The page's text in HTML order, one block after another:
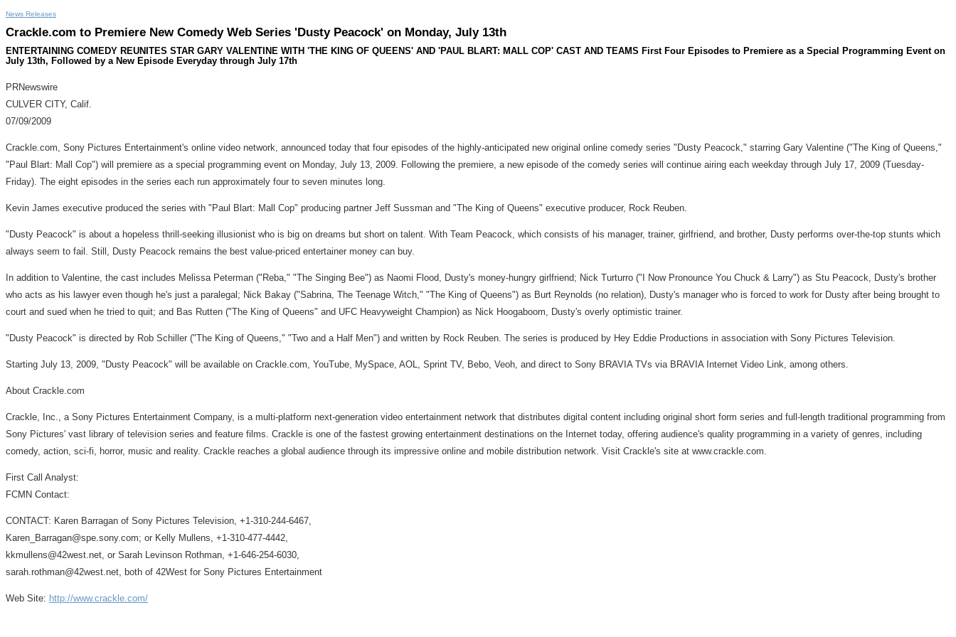
News Releases
Crackle.com to Premiere New Comedy Web Series 'Dusty Peacock' on Monday, July 13th
ENTERTAINING COMEDY REUNITES STAR GARY VALENTINE WITH 'THE KING OF QUEENS' AND 'PAUL BLART: MALL COP' CAST AND TEAMS First Four Episodes to Premiere as a Special Programming Event on
July 13th, Followed by a New Episode Everyday through July 17th
PRNewswire
CULVER CITY, Calif.
07/09/2009
Crackle.com, Sony Pictures Entertainment's online video network, announced today that four episodes of the highly-anticipated new original online comedy series "Dusty Peacock," starring Gary Valentine ("The King of Queens,"
"Paul Blart: Mall Cop") will premiere as a special programming event on Monday, July 13, 2009. Following the premiere, a new episode of the comedy series will continue airing each weekday through July 17, 2009 (Tuesday-
Friday). The eight episodes in the series each run approximately four to seven minutes long.
Kevin James executive produced the series with "Paul Blart: Mall Cop" producing partner Jeff Sussman and "The King of Queens" executive producer, Rock Reuben.
"Dusty Peacock" is about a hopeless thrill-seeking illusionist who is big on dreams but short on talent. With Team Peacock, which consists of his manager, trainer, girlfriend, and brother, Dusty performs over-the-top stunts which
always seem to fail. Still, Dusty Peacock remains the best value-priced entertainer money can buy.
In addition to Valentine, the cast includes Melissa Peterman ("Reba," "The Singing Bee") as Naomi Flood, Dusty's money-hungry girlfriend; Nick Turturro ("I Now Pronounce You Chuck & Larry") as Stu Peacock, Dusty's brother
who acts as his lawyer even though he's just a paralegal; Nick Bakay ("Sabrina, The Teenage Witch," "The King of Queens") as Burt Reynolds (no relation), Dusty's manager who is forced to work for Dusty after being brought to
court and sued when he tried to quit; and Bas Rutten ("The King of Queens" and UFC Heavyweight Champion) as Nick Hoogaboom, Dusty's overly optimistic trainer.
"Dusty Peacock" is directed by Rob Schiller ("The King of Queens," "Two and a Half Men") and written by Rock Reuben. The series is produced by Hey Eddie Productions in association with Sony Pictures Television.
Starting July 13, 2009, "Dusty Peacock" will be available on Crackle.com, YouTube, MySpace, AOL, Sprint TV, Bebo, Veoh, and direct to Sony BRAVIA TVs via BRAVIA Internet Video Link, among others.
About Crackle.com
Crackle, Inc., a Sony Pictures Entertainment Company, is a multi-platform next-generation video entertainment network that distributes digital content including original short form series and full-length traditional programming from
Sony Pictures' vast library of television series and feature films. Crackle is one of the fastest growing entertainment destinations on the Internet today, offering audience's quality programming in a variety of genres, including
comedy, action, sci-fi, horror, music and reality. Crackle reaches a global audience through its impressive online and mobile distribution network. Visit Crackle's site at www.crackle.com.
First Call Analyst:
FCMN Contact:
CONTACT: Karen Barragan of Sony Pictures Television, +1-310-244-6467,
Karen_Barragan@spe.sony.com; or Kelly Mullens, +1-310-477-4442,
kkmullens@42west.net, or Sarah Levinson Rothman, +1-646-254-6030,
sarah.rothman@42west.net, both of 42West for Sony Pictures Entertainment
Web Site: http://www.crackle.com/